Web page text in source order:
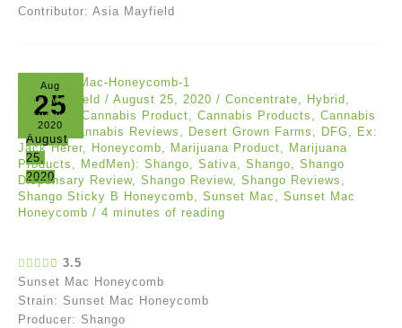
Contributor: Asia Mayfield
Aug
25
2020
August
25,
2020
Asia Mayfield / August 25, 2020 / Concentrate, Hybrid ,
Reviews
Cannabis Product, Cannabis Products , Cannabis
Review, Cannabis Reviews , Desert Grown Farms , DFG, Ex:
Jack Herer, Honeycomb, Marijuana Product, Marijuana
Products , MedMen): Shango, Sativa, Shango, Shango
Dispensary Review, Shango Review, Shango Reviews ,
Shango Sticky B Honeycomb, Sunset Mac , Sunset Mac
Honeycomb / 4 minutes of reading
3.5
Sunset Mac Honeycomb
Strain: Sunset Mac Honeycomb
Producer: Shango